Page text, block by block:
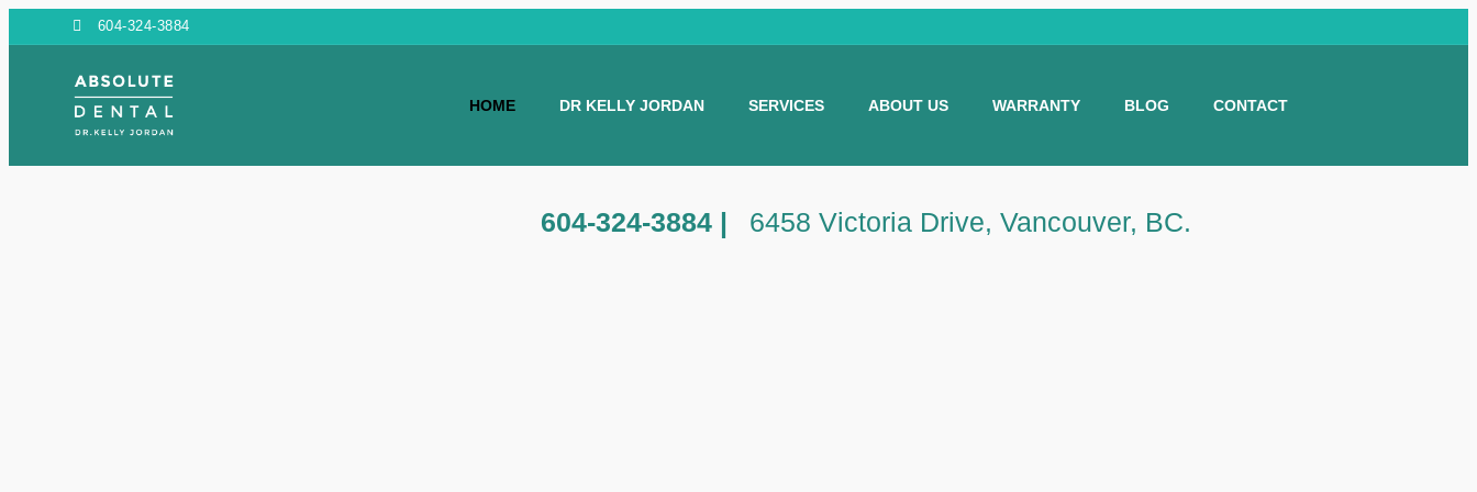
604-324-3884
HOME DR KELLY JORDAN SERVICES ABOUT US WARRANTY BLOG CONTACT
604-324-3884 | 6458 Victoria Drive, Vancouver, BC.